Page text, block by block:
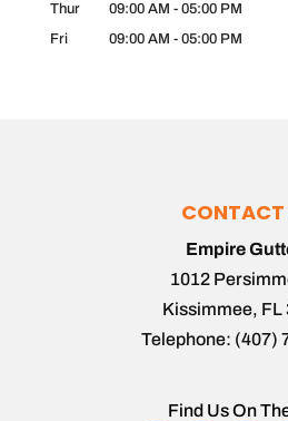
Thur
09:00 AM - 05:00 PM
Fri
09:00 AM - 05:00 PM
CONTACT
Empire
1012
Kissimmee, FL
Telephone: (407)
Find Us On